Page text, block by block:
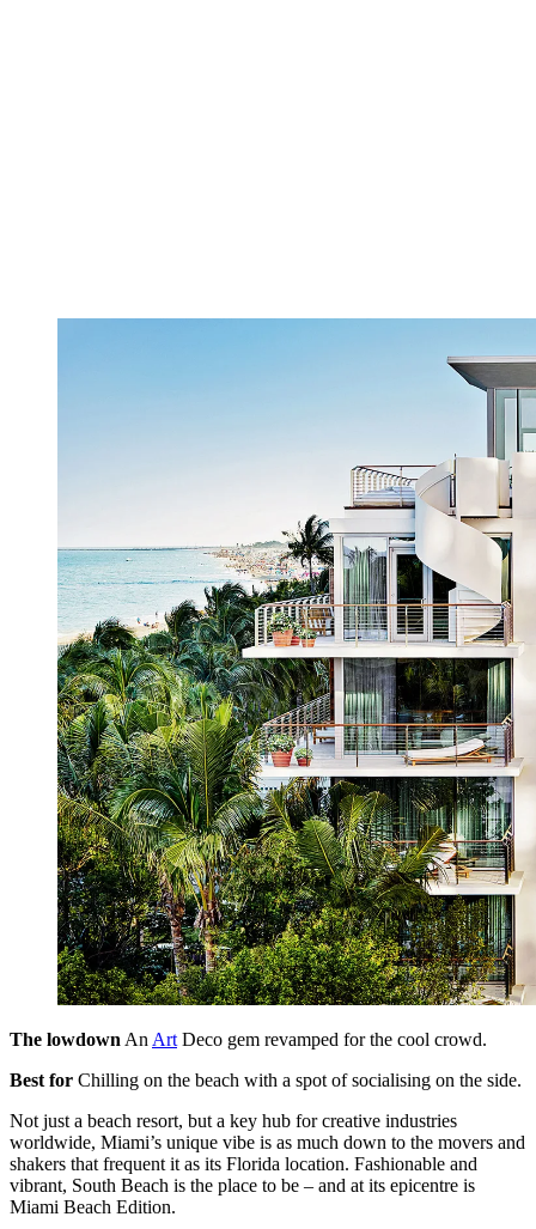
The lowdown An Art Deco gem revamped for the cool crowd.
Best for Chilling on the beach with a spot of socialising on the side.
Not just a beach resort, but a key hub for creative industries
worldwide, Miami’s unique vibe is as much down to the movers and
shakers that frequent it as its Florida location. Fashionable and
vibrant, South Beach is the place to be – and at its epicentre is
Miami Beach Edition.